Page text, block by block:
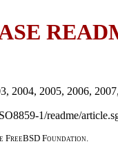
2004, 2005, 2006,
1/readme/
Foundation.